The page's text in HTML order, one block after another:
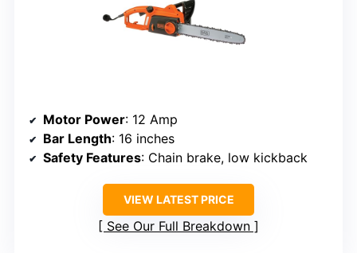
Motor Power: 12 Amp
Bar Length: 16 inches
Safety Features: Chain brake, low kickback
VIEW LATEST PRICE
See Our Full Breakdown